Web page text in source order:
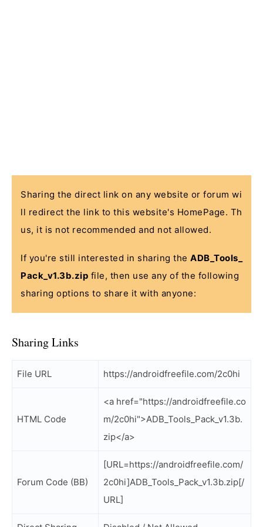
Sharing the direct link on any website or forum wi
ll redirect the link to this website's HomePage. Th
us, it is not recommended and not allowed.
If you're still interested in sharing the ADB_Tools_
Pack_v1.3b.zip file, then use any of the following
sharing options to share it with anyone:
Sharing Links
File URL https://androidfreefile.com/2c0hi
HTML Code
<a href="https://androidfreefile.co
m/2c0hi">ADB_Tools_Pack_v1.3b.
zip</a>
Forum Code (BB)
[URL=https://androidfreefile.com/
2c0hi]ADB_Tools_Pack_v1.3b.zip[/
URL]